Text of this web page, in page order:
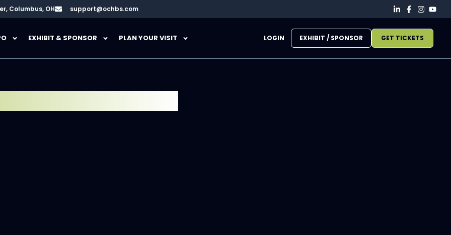
Columbus, OH support@ochbs.com
EXHIBIT & SPONSOR PLAN YOUR VISIT LOGIN EXHIBIT / SPONSOR GET TICKETS